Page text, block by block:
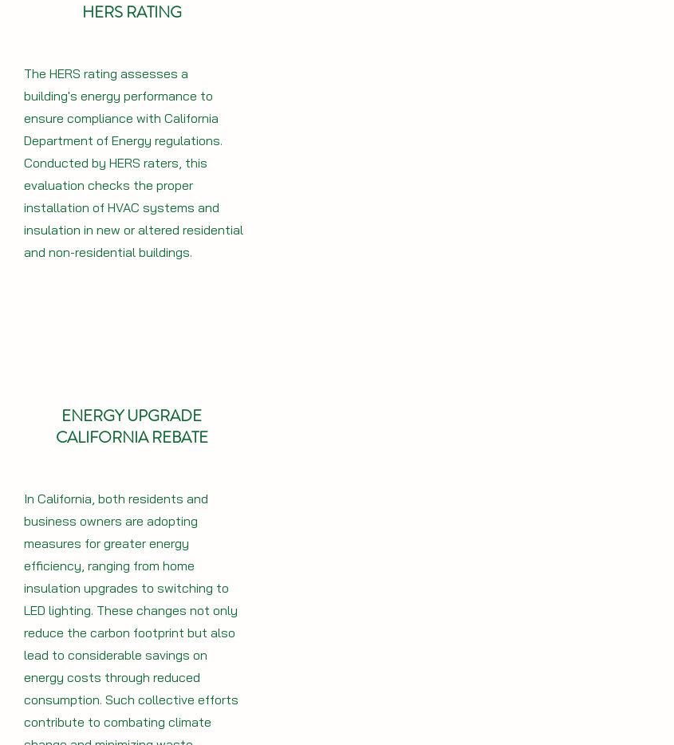
HERS RATING
The HERS rating assesses a
building's energy performance to
ensure compliance with California
Department of Energy regulations.
Conducted by HERS raters, this
evaluation checks the proper
installation of HVAC systems and
insulation in new or altered residential
and non-residential buildings.
ENERGY UPGRADE
CALIFORNIA REBATE
In California, both residents and
business owners are adopting
measures for greater energy
efficiency, ranging from home
insulation upgrades to switching to
LED lighting. These changes not only
reduce the carbon footprint but also
lead to considerable savings on
energy costs through reduced
consumption. Such collective efforts
contribute to combating climate